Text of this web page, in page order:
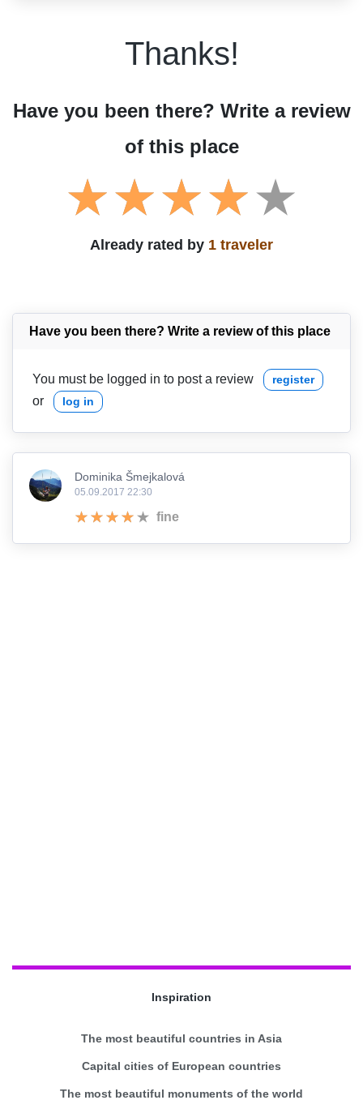
Thanks!
Have you been there? Write a review
of this place
Already rated by 1 traveler
Have you been there? Write a review of this place
You must be logged in to post a review register
or log in
Dominika Šmejkalová
05.09.2017 22:30
fine
Inspiration
The most beautiful countries in Asia
Capital cities of European countries
The most beautiful monuments of the world